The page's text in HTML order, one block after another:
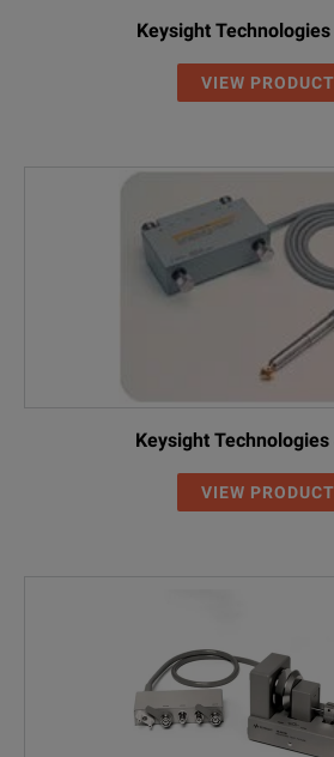
Keysight
VIEW PRODUCT
Keysight Technologies
VIEW PRODUCT